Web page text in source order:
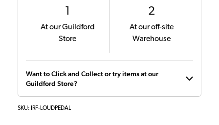
At our Guildford
Store
2
At our off-site
Warehouse
Want to Click and Collect or try items at our
Guildford Store?
SKU: IRF-LOUDPEDAL